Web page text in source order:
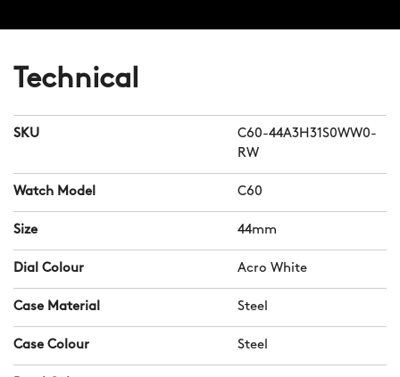
Technical
SKU
C60-44A3H31S0WW0-
RW
Watch Model C60
Size 44mm
Dial Colour Acro White
Case Material Steel
Case Colour Steel